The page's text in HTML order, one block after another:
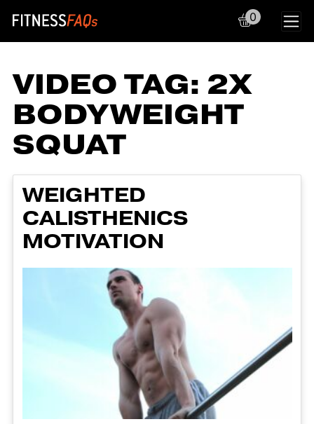
Main Navigation
0
VIDEO TAG: 2X
BODYWEIGHT
SQUAT
WEIGHTED
CALISTHENICS
MOTIVATION